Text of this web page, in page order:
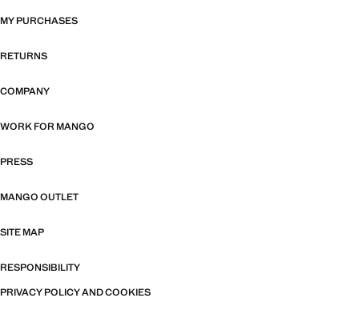
MY PURCHASES
RETURNS
COMPANY
WORK FOR MANGO
PRESS
MANGO OUTLET
SITE MAP
RESPONSIBILITY
PRIVACY POLICY AND COOKIES